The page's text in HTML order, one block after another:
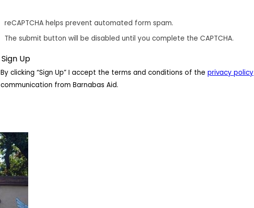
reCAPTCHA helps prevent automated form spam.
The submit button will be disabled until you complete the CAPTCHA.
By clicking “Sign Up” I accept the terms and conditions of the privacy policy
communication from Barnabas Aid.